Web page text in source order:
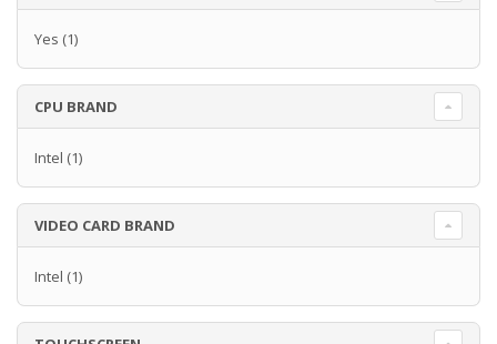
Yes (1)
CPU BRAND
Intel (1)
VIDEO CARD BRAND
Intel (1)